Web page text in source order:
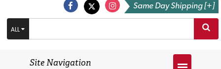
Same Day Shipping [+]
ALL
Site Navigation